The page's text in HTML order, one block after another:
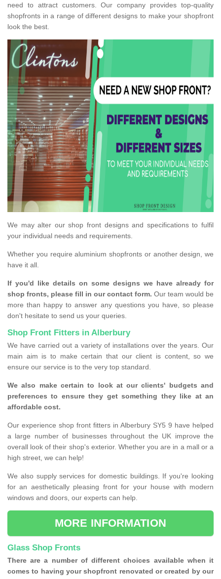
need to attract customers. Our company provides top-quality
shopfronts in a range of different designs to make your shopfront
look the best.
We may alter our shop front designs and specifications to fulfil
your individual needs and requirements.
Whether you require aluminium shopfronts or another design, we
have it all.
If you'd like details on some designs we have already for
shop fronts, please fill in our contact form. Our team would be
more than happy to answer any questions you have, so please
don't hesitate to send us your queries.
Shop Front Fitters in Alberbury
We have carried out a variety of installations over the years. Our
main aim is to make certain that our client is content, so we
ensure our service is to the very top standard.
We also make certain to look at our clients' budgets and
preferences to ensure they get something they like at an
affordable cost.
Our experience shop front fitters in Alberbury SY5 9 have helped
a large number of businesses throughout the UK improve the
overall look of their shop's exterior. Whether you are in a mall or a
high street, we can help!
We also supply services for domestic buildings. If you're looking
for an aesthetically pleasing front for your house with modern
windows and doors, our experts can help.
MORE INFORMATION
Glass Shop Fronts
There are a number of different choices available when it
comes to having your shopfront renovated or created by our